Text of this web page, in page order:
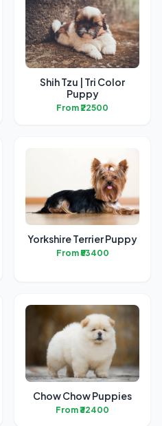
Shih Tzu | Tri Color
Puppy
From ₹22500
Yorkshire Terrier Puppy
From ₹53400
Chow Chow Puppies
From ₹32400